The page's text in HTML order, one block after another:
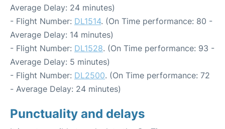
Average Delay: 24 minutes)
- Flight Number: DL1514. (On Time performance: 80 -
Average Delay: 14 minutes)
- Flight Number: DL1528. (On Time performance: 93 -
Average Delay: 5 minutes)
- Flight Number: DL2500. (On Time performance: 72
- Average Delay: 24 minutes)
Punctuality and delays